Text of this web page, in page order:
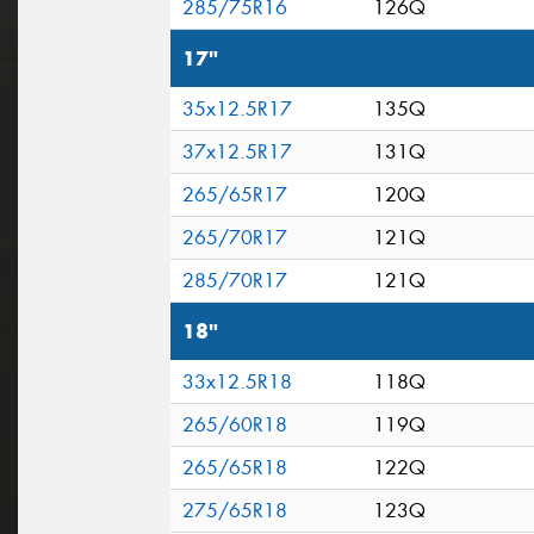
285/75R16
126Q
17"
35x12.5R17
135Q
37x12.5R17
131Q
265/65R17
120Q
265/70R17
121Q
285/70R17
121Q
18"
33x12.5R18 118Q
265/60R18
119Q
265/65R18
122Q
275/65R18
123Q